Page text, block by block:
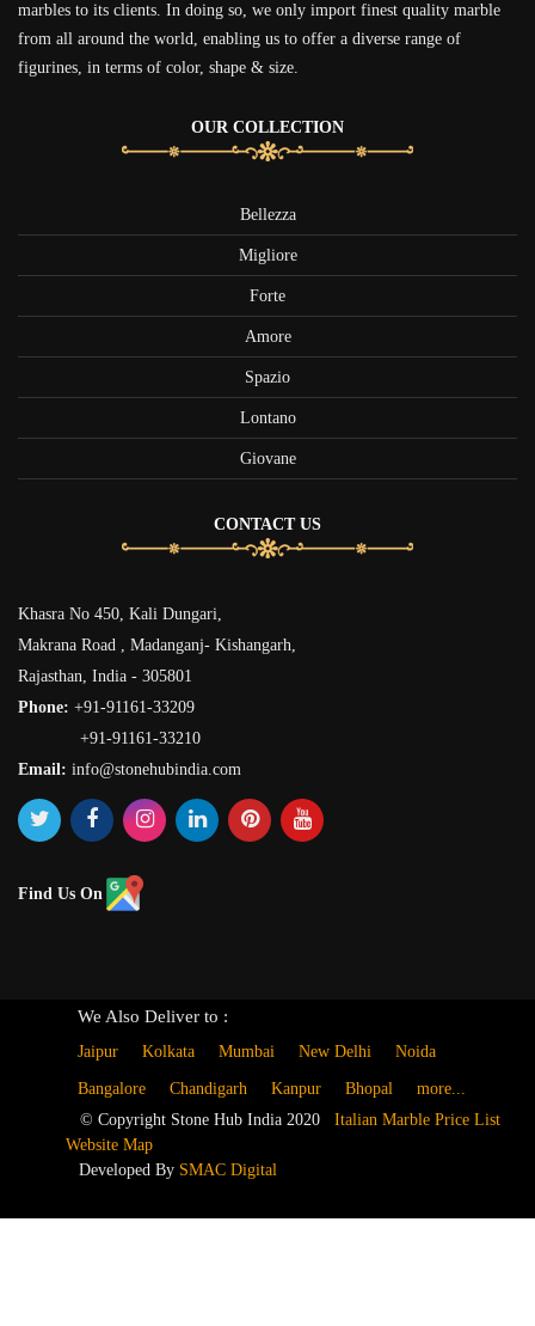
marbles to its clients. In doing so, we only import finest quality marble
from all around the world, enabling us to offer a diverse range of
figurines, in terms of color, shape & size.
OUR COLLECTION
Bellezza
Migliore
Forte
Amore
Spazio
Lontano
Giovane
CONTACT US
Khasra No 450, Kali Dungari,
Makrana Road , Madanganj- Kishangarh,
Rajasthan, India - 305801
Phone: +91-91161-33209
+91-91161-33210
Email: info@stonehubindia.com
Find Us On
We Also Deliver to :
Jaipur Kolkata Mumbai New Delhi Noida
Bangalore Chandigarh Kanpur Bhopal
more...
© Copyright Stone Hub India 2020 Italian Marble Price List
Website Map
Developed By SMAC Digital